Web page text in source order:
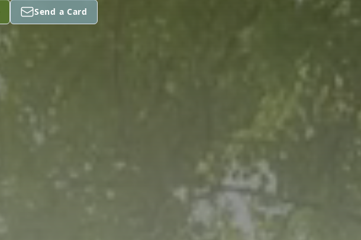
Send a Card